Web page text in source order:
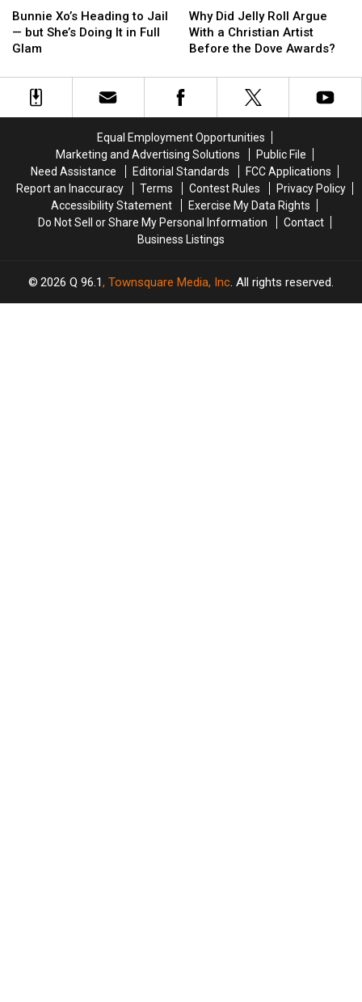
Xo’s
Heading
to
—
Glam
Bunnie Xo’s Heading to Jail
— but She’s Doing It in Full
Glam
Xo’s
Heading
to
—
Glam
Did
Jelly
Roll
With
a
Before
the
Dove
Awards?
Why Did Jelly Roll Argue
With a Christian Artist
Before the Dove Awards?
Did
Jelly
Roll
With
a
Before
the
Dove
Awards?
Equal Employment Opportunities
Marketing and Advertising Solutions
Public File
Need Assistance
Editorial Standards
FCC Applications
Report an Inaccuracy
Terms Contest Rules
Privacy Policy
Accessibility Statement
Exercise My Data Rights
Do Not Sell or Share My Personal Information
Contact
Business Listings
2026 Q 96.1, Townsquare Media, Inc. All rights reserved.